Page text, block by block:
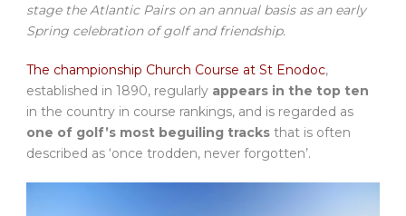
stage the Atlantic Pairs on an annual basis as an early
Spring celebration of golf and friendship.
The championship Church Course at St Enodoc,
established in 1890, regularly appears in the top ten
in the country in course rankings, and is regarded as
one of golf’s most beguiling tracks that is often
described as ‘once trodden, never forgotten’.